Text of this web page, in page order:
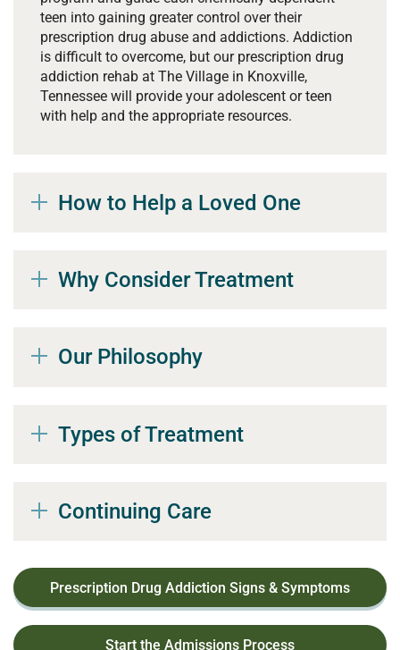
teen into gaining greater control over their
prescription drug abuse and addictions. Addiction
is difficult to overcome, but our prescription drug
addiction rehab at The Village in Knoxville,
Tennessee will provide your adolescent or teen
with help and the appropriate resources.
How to Help a Loved One
Why Consider Treatment
Our Philosophy
Types of Treatment
Continuing Care
Prescription Drug Addiction Signs & Symptoms
Start the Admissions Process